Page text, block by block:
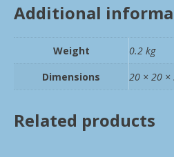
Additional
Weight
0.2 kg
Dimensions
20 × 20 ×
Related products